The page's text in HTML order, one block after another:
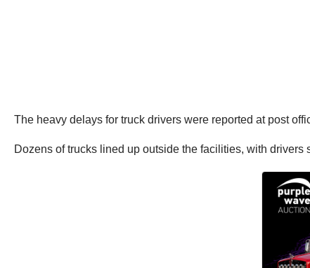
The heavy delays for truck drivers were reported at post
Dozens of trucks lined up outside the facilities, with